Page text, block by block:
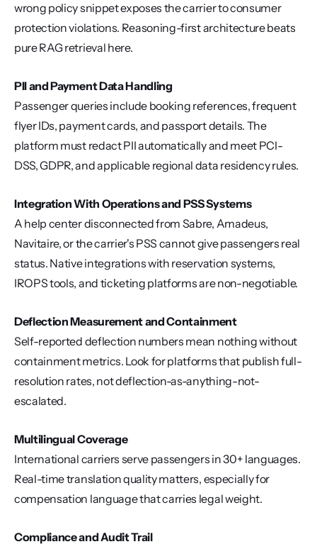
wrong policy snippet exposes the carrier to consumer
protection violations. Reasoning-first architecture beats
pure RAG retrieval here.
PII and Payment Data Handling
Passenger queries include booking references, frequent
flyer IDs, payment cards, and passport details. The
platform must redact PII automatically and meet PCI-
DSS, GDPR, and applicable regional data residency rules.
Integration With Operations and PSS Systems
A help center disconnected from Sabre, Amadeus,
Navitaire, or the carrier's PSS cannot give passengers real
status. Native integrations with reservation systems,
IROPS tools, and ticketing platforms are non-negotiable.
Deflection Measurement and Containment
Self-reported deflection numbers mean nothing without
containment metrics. Look for platforms that publish full-
resolution rates, not deflection-as-anything-not-
escalated.
Multilingual Coverage
International carriers serve passengers in 30+ languages.
Real-time translation quality matters, especially for
compensation language that carries legal weight.
Compliance and Audit Trail